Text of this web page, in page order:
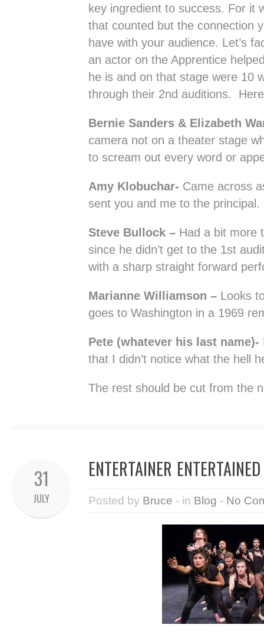
key ingredient to success. For it
that counted but the connection
have with your audience. Let’s
an actor on the Apprentice
he is and on that stage were 10
through their 2nd auditions.
Bernie Sanders & Elizabeth
camera not on a theater stage
to scream out every word or
Amy Klobuchar- Came across
sent you and me to the principal.
Steve Bullock – Had a bit more
since he didn’t get to the 1st
with a sharp straight forward
Marianne Williamson – Looks
goes to Washington in a 1969
Pete (whatever his last name)-
that I didn’t notice what the hell
The rest should be cut from the
31
JULY
ENTERTAINER ENTERTAINED
Posted by Bruce - in Blog - No